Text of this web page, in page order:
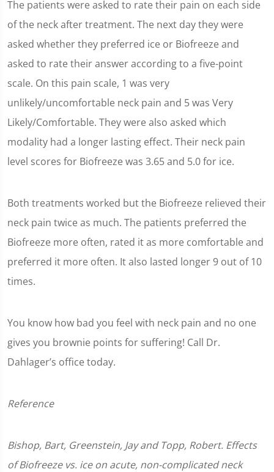
The patients were asked to rate their pain on each side
of the neck after treatment. The next day they were
asked whether they preferred ice or Biofreeze and
asked to rate their answer according to a five-point
scale. On this pain scale, 1 was very
unlikely/uncomfortable neck pain and 5 was Very
Likely/Comfortable. They were also asked which
modality had a longer lasting effect. Their neck pain
level scores for Biofreeze was 3.65 and 5.0 for ice.
Both treatments worked but the Biofreeze relieved their
neck pain twice as much. The patients preferred the
Biofreeze more often, rated it as more comfortable and
preferred it more often. It also lasted longer 9 out of 10
times.
You know how bad you feel with neck pain and no one
gives you brownie points for suffering! Call Dr.
Dahlager’s office today.
Reference
Bishop, Bart, Greenstein, Jay and Topp, Robert. Effects
of Biofreeze vs. ice on acute, non-complicated neck